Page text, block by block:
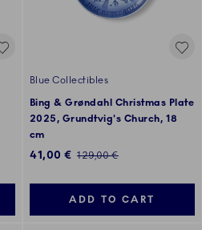
Blue Collectibles
Bing & Grøndahl Christmas Plate
2025, Grundtvig's Church, 18
cm
Discounted price:
41,00 € Regular price:
129,00 €
ADD TO CART